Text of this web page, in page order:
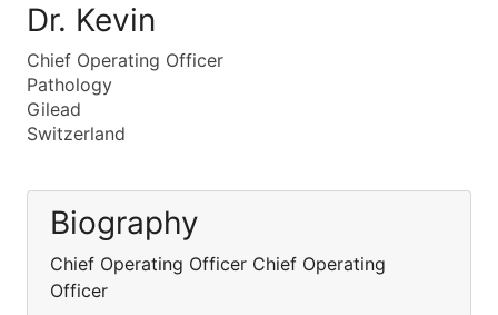
Dr. Kevin
Chief Operating Officer
Pathology
Gilead
Switzerland
Biography
Chief Operating Officer Chief Operating
Officer